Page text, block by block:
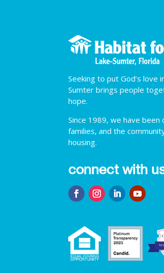
Seeking to put God’s
Sumter brings people
hope.
Since 1989, we have
families, and the
housing.
connect with